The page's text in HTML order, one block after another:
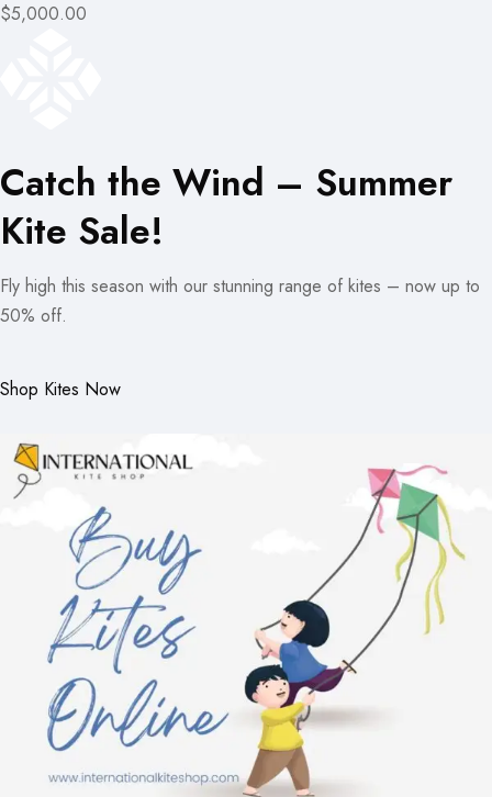
$5,000.00
Catch the Wind – Summer
Kite Sale!
Fly high this season with our stunning range of kites – now up to
50% off.
Shop Kites Now